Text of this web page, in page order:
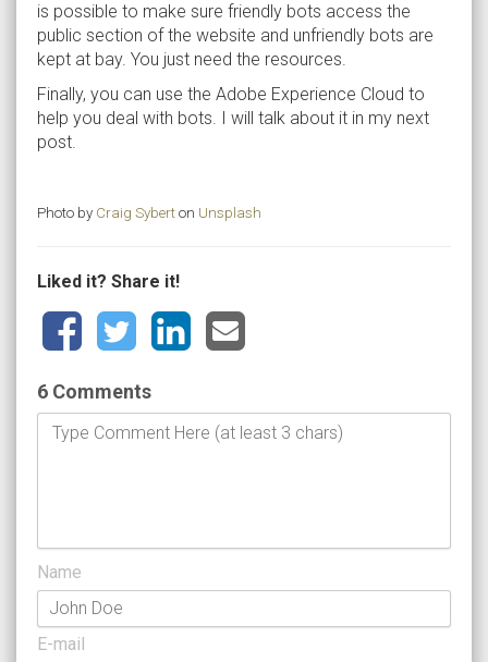
is possible to make sure friendly bots access the
public section of the website and unfriendly bots are
kept at bay. You just need the resources.
Finally, you can use the Adobe Experience Cloud to
help you deal with bots. I will talk about it in my next
post.
Photo by Craig Sybert on Unsplash
Liked it? Share it!
6 Comments
Name
E-mail